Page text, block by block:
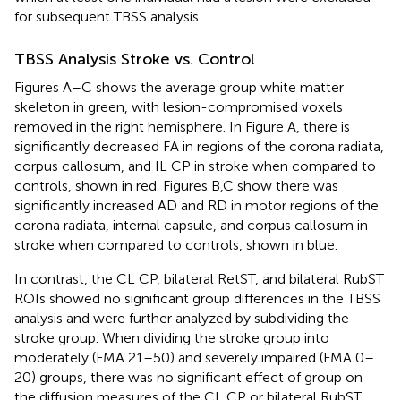
for subsequent TBSS analysis.
TBSS Analysis Stroke vs. Control
Figures A–C shows the average group white matter
skeleton in green, with lesion-compromised voxels
removed in the right hemisphere. In Figure A, there is
significantly decreased FA in regions of the corona radiata,
corpus callosum, and IL CP in stroke when compared to
controls, shown in red. Figures B,C show there was
significantly increased AD and RD in motor regions of the
corona radiata, internal capsule, and corpus callosum in
stroke when compared to controls, shown in blue.
In contrast, the CL CP, bilateral RetST, and bilateral RubST
ROIs showed no significant group differences in the TBSS
analysis and were further analyzed by subdividing the
stroke group. When dividing the stroke group into
moderately (FMA 21–50) and severely impaired (FMA 0–
20) groups, there was no significant effect of group on
the diffusion measures of the CL CP or bilateral RubST.